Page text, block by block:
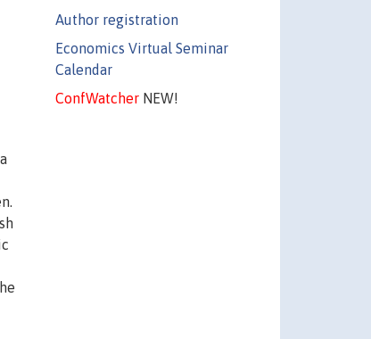
Author registration
Economics Virtual Seminar
Calendar
ConfWatcherNEW!